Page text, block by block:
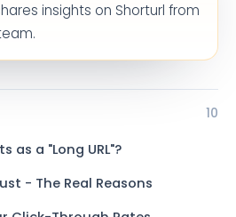
insights on Shorturl from
10
a "Long URL"?
- The Real Reasons